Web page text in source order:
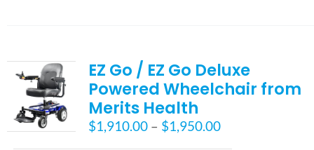
EZ Go / EZ Go Deluxe
Powered Wheelchair from
Merits Health
$1,910.00 – $1,950.00Price